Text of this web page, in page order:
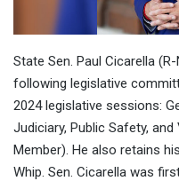
State Sen. Paul Cicarella
following legislative
2024 legislative sessions:
Judiciary, Public Safety,
Member). He also retains
Whip. Sen. Cicarella was